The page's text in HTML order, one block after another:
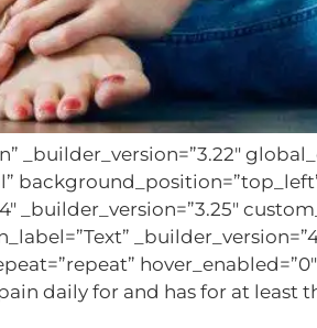
_builder_version=”3.22″
_builder_version=”3.25″
daily for and has for at least